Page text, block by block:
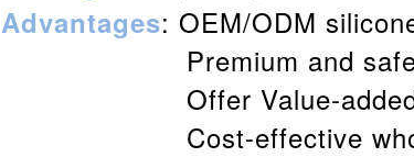
Advantages: OEM/ODM
Premium and safe
Offer Value-added
Cost-effective